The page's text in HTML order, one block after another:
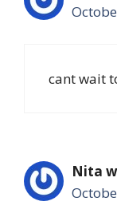
cant wait
Nita